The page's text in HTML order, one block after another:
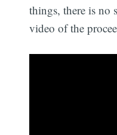
things, there is no
video of the